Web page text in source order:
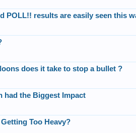
POLL!! results are easily seen this
does it take to stop a bullet ?
had the Biggest Impact
Too Heavy?